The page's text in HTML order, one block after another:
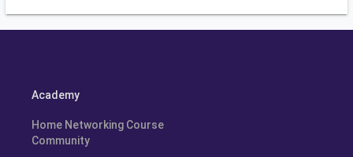
Academy
Home Networking Course
Community